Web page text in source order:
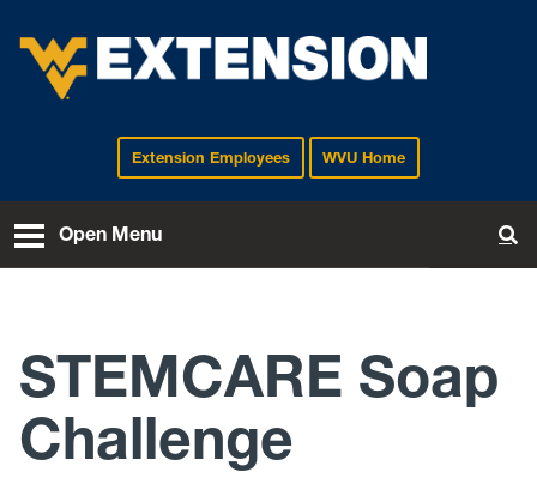
EXTENSIONExtension Employees WVU Home
Open Menu
STEMCARE Soap
Challenge